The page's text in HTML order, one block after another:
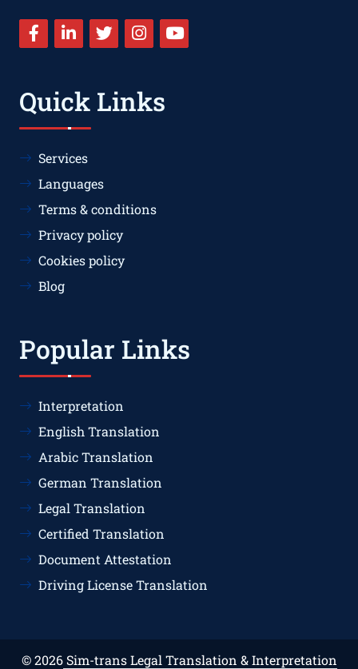
Quick Links
Services
Languages
Terms & conditions
Privacy policy
Cookies policy
Blog
Popular Links
Interpretation
English Translation
Arabic Translation
German Translation
Legal Translation
Certified Translation
Document Attestation
Driving License Translation
© 2026Sim-trans Legal Translation & Interpretation